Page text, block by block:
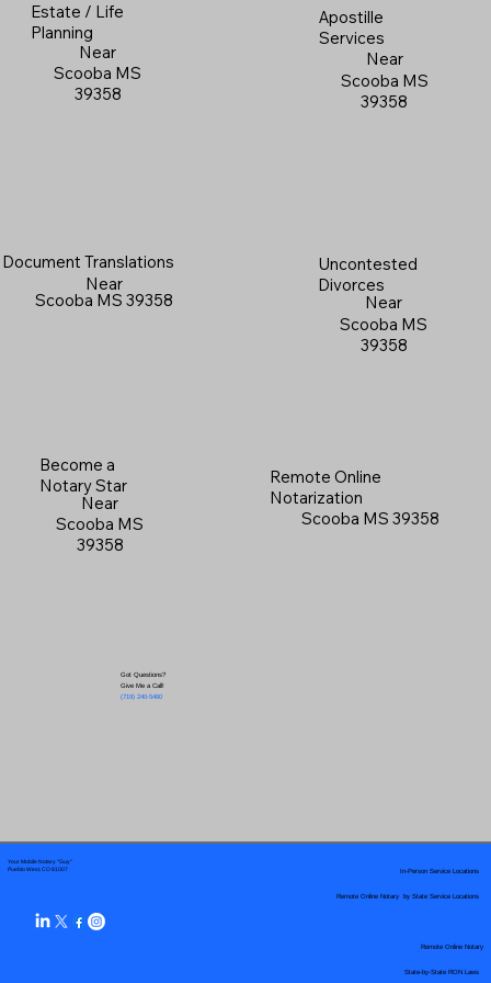
Estate / Life
Planning
Near
Scooba MS
39358
Apostille
Services
Near
Scooba MS
39358
Document Translations
Near
Scooba MS 39358
Uncontested
Divorces
Near
Scooba MS
39358
Become a
Notary Star
Near
Scooba MS
39358
Got Questions?
Give Me a Call!
(719) 240-5460
Remote Online
Notarization
Scooba MS 39358
Your Mobile Notary "Guy"
Pueblo West, CO 81007
Remote Online Notary by State Service Locations
In-Person Service Locations
Remote Online Notary
State-by-State RON Laws